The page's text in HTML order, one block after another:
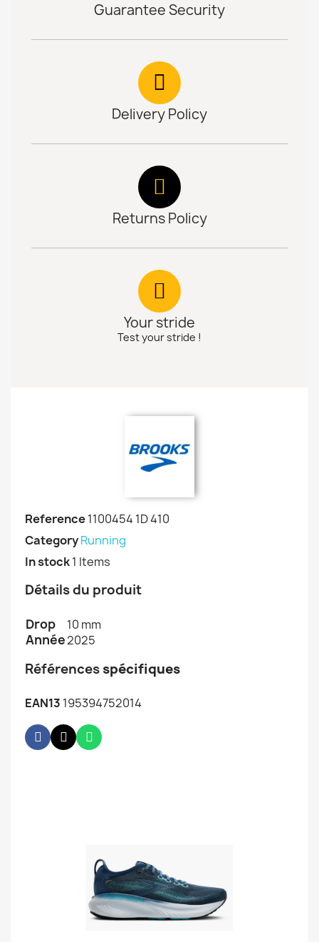
Guarantee Security
Delivery Policy
Returns Policy
Your stride
Test your stride !
Reference1100454 1D 410
CategoryRunning
In stock1 Items
Détails du produit
Drop 10 mm
Année2025
Références spécifiques
EAN13 195394752014